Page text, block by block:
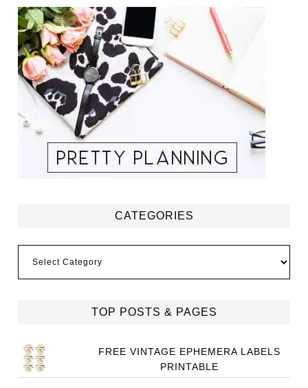
CATEGORIES
TOP POSTS & PAGES
FREE VINTAGE EPHEMERA LABELS
PRINTABLE